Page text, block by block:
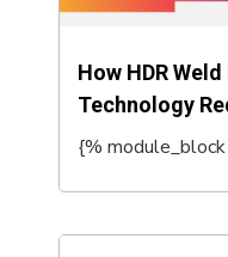
How HDR
Technology
{% module_block